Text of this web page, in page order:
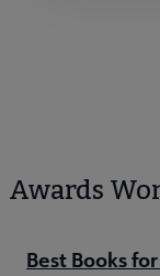
Awards
Best Books